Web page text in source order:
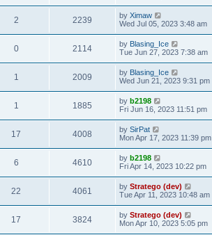
2 2239 by Ximaw
Wed Jul 05, 2023 3:48 am
0 2114 by Blasing_Ice
Tue Jun 27, 2023 7:38 am
1 2009 by Blasing_Ice
Wed Jun 21, 2023 9:31 pm
1 1885 by b2198
Fri Jun 16, 2023 11:51 pm
17 4008 by SirPat
Mon Apr 17, 2023 11:39 pm
6 4610 by b2198
Fri Apr 14, 2023 10:22 pm
22 4061 by Stratego (dev)
Tue Apr 11, 2023 10:48 am
17 3824 by Stratego (dev)
Mon Apr 10, 2023 5:05 pm